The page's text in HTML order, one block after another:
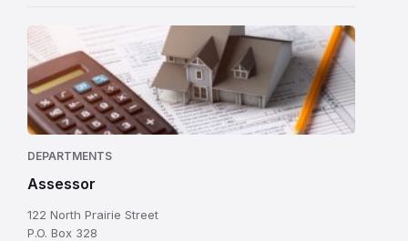
DEPARTMENTS
Assessor
122 North Prairie Street
P.O. Box 328